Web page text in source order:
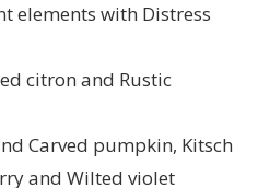
elements with Distress
citron and Rustic
Carved pumpkin, Kitsch
and Wilted violet